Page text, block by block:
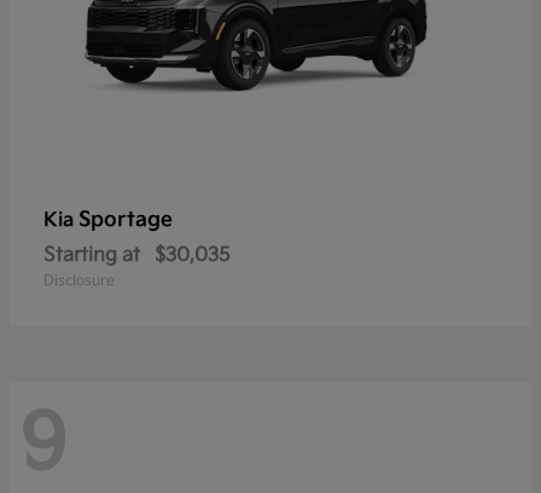
Kia Sportage
Starting at $30,035
Disclosure
9